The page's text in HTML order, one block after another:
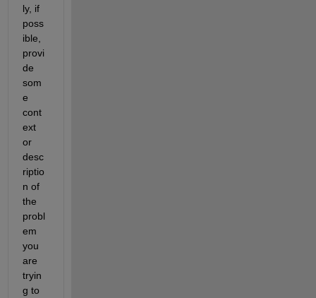
ly, if
poss
ible,
provi
de
som
e
cont
ext
or
desc
riptio
n of
the
probl
em
you
are
tryin
g to